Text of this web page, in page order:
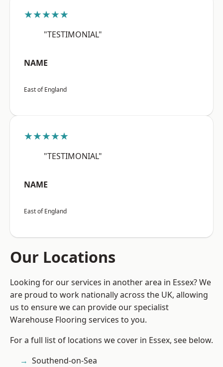
★★★★★
"TESTIMONIAL"
NAME
East of England
★★★★★
"TESTIMONIAL"
NAME
East of England
Our Locations
Looking for our services in another area in Essex? We
are proud to work nationally across the UK, allowing
us to ensure we can provide our specialist
Warehouse Flooring services to you.
For a full list of locations we cover in Essex, see below.
Southend-on-Sea